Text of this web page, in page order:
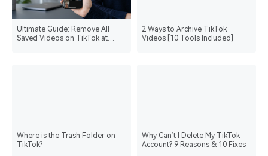
Ultimate Guide: Remove All
Saved Videos on TikTok at
2 Ways to Archive TikTok
Videos [10 Tools Included]
Where is the Trash Folder on
TikTok?
Why Can’t I Delete My TikTok
Account? 9 Reasons & 10 Fixes